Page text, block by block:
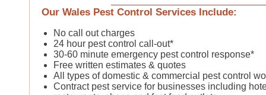
Our Wales Pest Control Services Include:
No call out charges
24 hour pest control call-out*
30-60 minute emergency pest control response*
Free written estimates & quotes
All types of domestic & commercial pest control
Contract pest service for businesses including